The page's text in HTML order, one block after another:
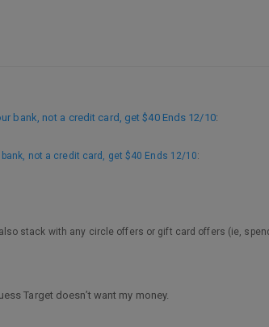
bank, not a credit card, get $40 Ends 12/10:
not a credit card, get $40 Ends 12/10:
stack with any circle offers or gift card offers (ie,
Target doesn’t want my money.